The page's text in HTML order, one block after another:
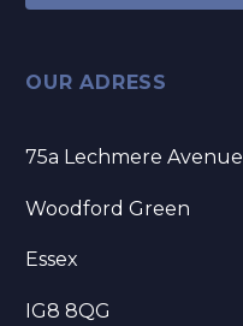
OUR ADRESS
75a Lechmere Avenue
Woodford Green
Essex
IG8 8QG